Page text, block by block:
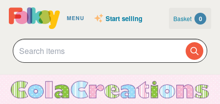
MENU Start selling Basket 0